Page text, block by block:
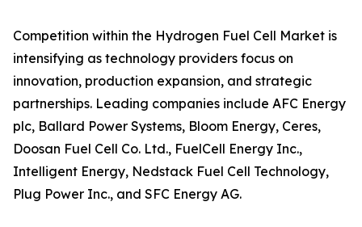
Competition within the Hydrogen Fuel Cell Market is
intensifying as technology providers focus on
innovation, production expansion, and strategic
partnerships. Leading companies include AFC Energy
plc, Ballard Power Systems, Bloom Energy, Ceres,
Doosan Fuel Cell Co. Ltd., FuelCell Energy Inc.,
Intelligent Energy, Nedstack Fuel Cell Technology,
Plug Power Inc., and SFC Energy AG.